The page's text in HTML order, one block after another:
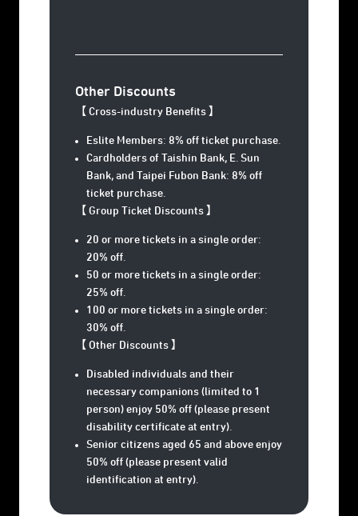
Other Discounts
【 Cross-industry Benefits 】
Eslite Members: 8% off ticket purchase.
Cardholders of Taishin Bank, E. Sun
Bank, and Taipei Fubon Bank: 8% off
ticket purchase.
【 Group Ticket Discounts 】
20 or more tickets in a single order:
20% off.
50 or more tickets in a single order:
25% off.
100 or more tickets in a single order:
30% off.
【 Other Discounts 】
Disabled individuals and their
necessary companions (limited to 1
person) enjoy 50% off (please present
disability certificate at entry).
Senior citizens aged 65 and above enjoy
50% off (please present valid
identification at entry).